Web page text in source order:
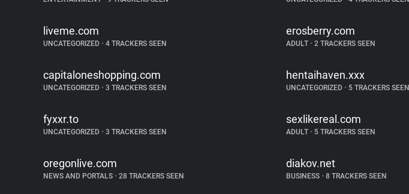
liveme.com
UNCATEGORIZED • 4 TRACKERS SEEN
erosberry.com
ADULT • 2 TRACKERS SEEN
capitaloneshopping.com
UNCATEGORIZED • 3 TRACKERS SEEN
hentaihaven.xxx
UNCATEGORIZED • 5 TRACKERS SEEN
fyxxr.to
UNCATEGORIZED • 3 TRACKERS SEEN
sexlikereal.com
ADULT • 5 TRACKERS SEEN
oregonlive.com
NEWS AND PORTALS • 28 TRACKERS SEEN
diakov.net
BUSINESS • 8 TRACKERS SEEN